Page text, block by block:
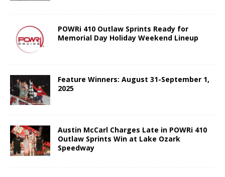
POWRi 410 Outlaw Sprints Ready for
Memorial Day Holiday Weekend Lineup
Feature Winners: August 31-September 1,
2025
Austin McCarl Charges Late in POWRi 410
Outlaw Sprints Win at Lake Ozark
Speedway